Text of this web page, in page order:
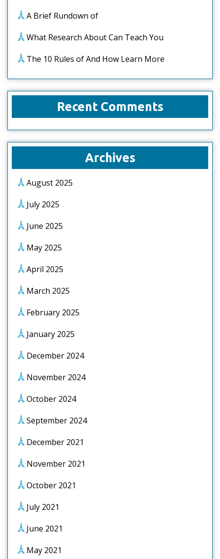
A Brief Rundown of
What Research About Can Teach You
The 10 Rules of And How Learn More
Recent Comments
Archives
August 2025
July 2025
June 2025
May 2025
April 2025
March 2025
February 2025
January 2025
December 2024
November 2024
October 2024
September 2024
December 2021
November 2021
October 2021
July 2021
June 2021
May 2021